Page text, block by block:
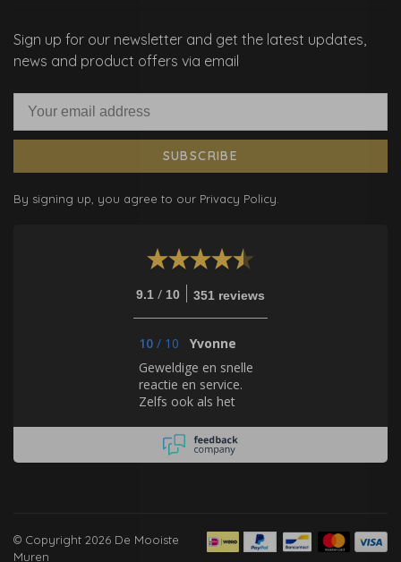
Sign up for our newsletter and get the latest updates,
news and product offers via email
SUBSCRIBE
By signing up, you agree to our Privacy Policy.
9.1 / 10 351 reviews
10 / 10
Yvonne
Geweldige en snelle
reactie en service.
Zelfs ook als het
zij zelf niet verkopen.
Hulde!
© Copyright 2026 De Mooiste
Muren